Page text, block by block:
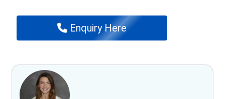
Enquiry Here